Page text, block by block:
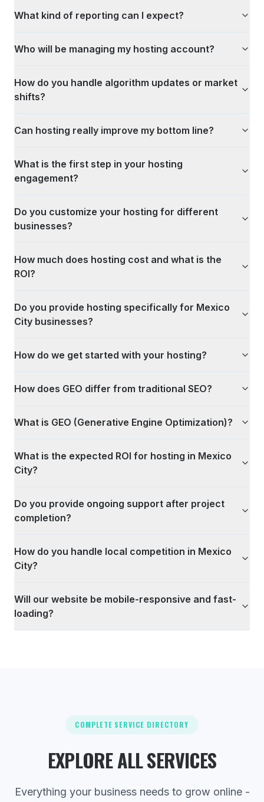
What kind of reporting can I expect?
Who will be managing my hosting account?
How do you handle algorithm updates or market
shifts?
Can hosting really improve my bottom line?
What is the first step in your hosting
engagement?
Do you customize your hosting for different
businesses?
How much does hosting cost and what is the
ROI?
Do you provide hosting specifically for Mexico
City businesses?
How do we get started with your hosting?
How does GEO differ from traditional SEO?
What is GEO (Generative Engine Optimization)?
What is the expected ROI for hosting in Mexico
City?
Do you provide ongoing support after project
completion?
How do you handle local competition in Mexico
City?
Will our website be mobile-responsive and fast-
loading?
COMPLETE SERVICE DIRECTORY
EXPLORE ALL SERVICES
Everything your business needs to grow online -